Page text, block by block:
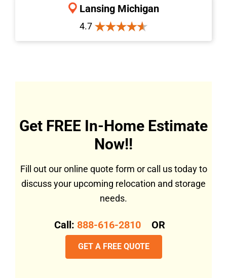
Lansing Michigan
4.7
Get FREE In-Home Estimate
Now!!
Fill out our online quote form or call us today to
discuss your upcoming relocation and storage
needs.
Call: 888-616-2810 OR
GET A FREE QUOTE